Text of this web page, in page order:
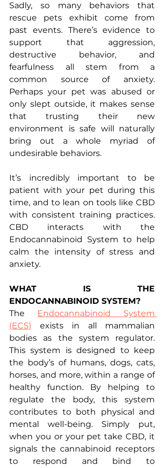
Sadly, so many behaviors that
rescue pets exhibit come from
past events. There’s evidence to
support that aggression,
destructive behavior, and
fearfulness all stem from a
common source of anxiety.
Perhaps your pet was abused or
only slept outside, it makes sense
that trusting their new
environment is safe will naturally
bring out a whole myriad of
undesirable behaviors.
It’s incredibly important to be
patient with your pet during this
time, and to lean on tools like CBD
with consistent training practices.
CBD interacts with the
Endocannabinoid System to help
calm the intensity of stress and
anxiety.
WHAT IS THE
ENDOCANNABINOID SYSTEM?
The Endocannabinoid System
(ECS) exists in all mammalian
bodies as the system regulator.
This system is designed to keep
the body’s of humans, dogs, cats,
horses, and more, within a range of
healthy function. By helping to
regulate the body, this system
contributes to both physical and
mental well-being. Simply put,
when you or your pet take CBD, it
signals the cannabinoid receptors
to respond and bind to